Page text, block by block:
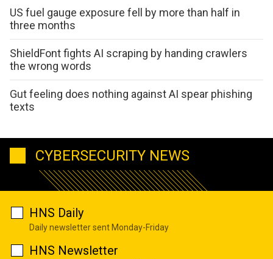
US fuel gauge exposure fell by more than half in
three months
ShieldFont fights AI scraping by handing crawlers
the wrong words
Gut feeling does nothing against AI spear phishing
texts
CYBERSECURITY NEWS
HNS Daily
Daily newsletter sent Monday-Friday
HNS Newsletter